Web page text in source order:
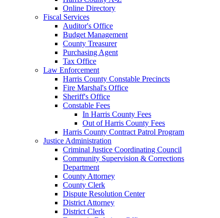
Online Directory
Fiscal Services
Auditor's Office
Budget Management
County Treasurer
Purchasing Agent
Tax Office
Law Enforcement
Harris County Constable Precincts
Fire Marshal's Office
Sheriff's Office
Constable Fees
In Harris County Fees
Out of Harris County Fees
Harris County Contract Patrol Program
Justice Administration
Criminal Justice Coordinating Council
Community Supervision & Corrections
Department
County Attorney
County Clerk
Dispute Resolution Center
District Attorney
District Clerk